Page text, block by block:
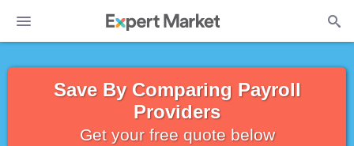
Save By Comparing Payroll
Providers
Get your free quote below